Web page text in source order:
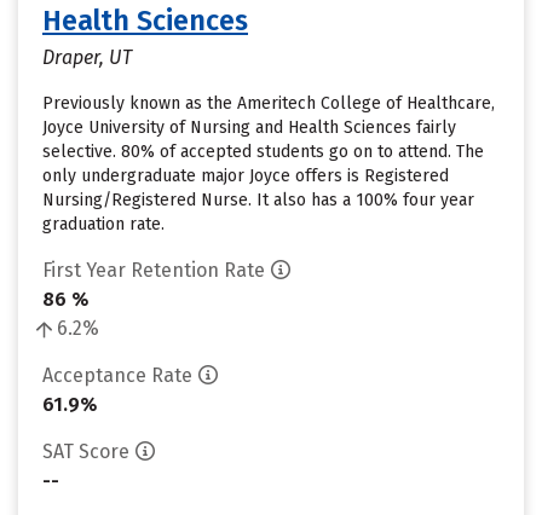
Health Sciences
Draper, UT
Previously known as the Ameritech College of Healthcare,
Joyce University of Nursing and Health Sciences fairly
selective. 80% of accepted students go on to attend. The
only undergraduate major Joyce offers is Registered
Nursing/Registered Nurse. It also has a 100% four year
graduation rate.
First Year Retention Rate
86 %
6.2%
Acceptance Rate
61.9%
SAT Score
--